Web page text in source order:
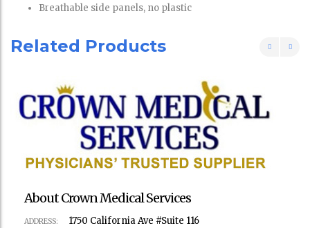
Breathable side panels, no plastic
Related Products
About Crown Medical Services
ADDRESS:
1750 California Ave #Suite 116